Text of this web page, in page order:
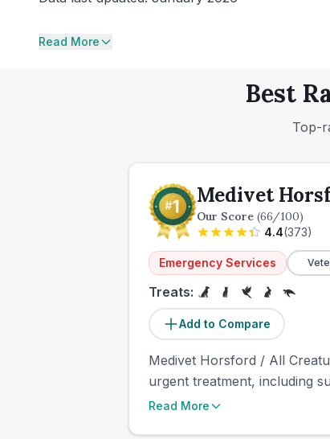
Read More
Best
Top-
Medivet
Our Score (66/100)
4.4(373)
Emergency Services
Treats:
Add to Compare
Medivet Horsford / All
urgent treatment, including
Read More